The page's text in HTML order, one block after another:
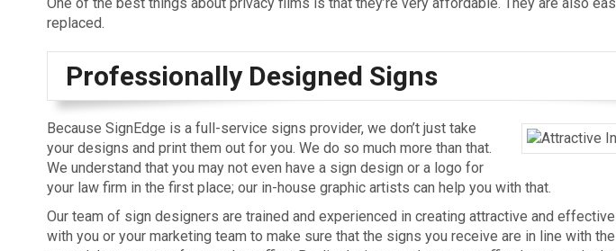
replaced.
Professionally Designed Signs
Because SignEdge is a full-service signs provider, we don’t just take
your designs and print them out for you. We do so much more than that.
We understand that you may not even have a sign design or a logo for
your law firm in the first place; our in-house graphic artists can help you with that.
Our team of sign designers are trained and experienced in creating attractive and
with you or your marketing team to make sure that the signs you receive are in line with